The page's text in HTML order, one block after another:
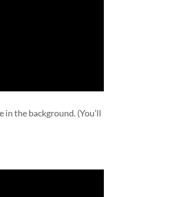
the background. (You’ll